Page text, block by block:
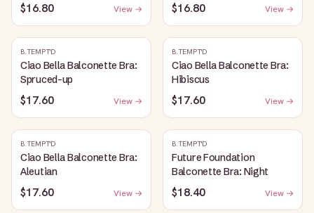
$16.80 View → $16.80 View →
B.TEMPT'D
Ciao Bella Balconette Bra:
Spruced-up
$17.60 View →
B.TEMPT'D
Ciao Bella Balconette Bra:
Hibiscus
$17.60 View →
B.TEMPT'D
Ciao Bella Balconette Bra:
Aleutian
$17.60 View →
B.TEMPT'D
Future Foundation
Balconette Bra: Night
$18.40 View →